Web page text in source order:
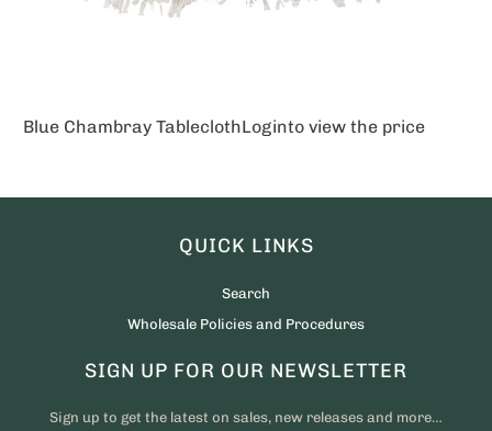
Blue Chambray TableclothLoginto view the price
QUICK LINKS
Search
Wholesale Policies and Procedures
SIGN UP FOR OUR NEWSLETTER
Sign up to get the latest on sales, new releases and more…